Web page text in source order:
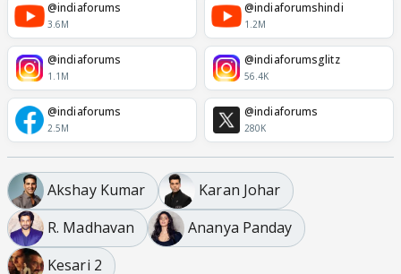
@indiaforums
3.6M
@indiaforumshindi
1.2M
@indiaforums
1.1M
@indiaforumsglitz
56.4K
@indiaforums
2.5M
@indiaforums
280K
Akshay Kumar
Karan Johar
R. Madhavan
Ananya Panday
Kesari 2